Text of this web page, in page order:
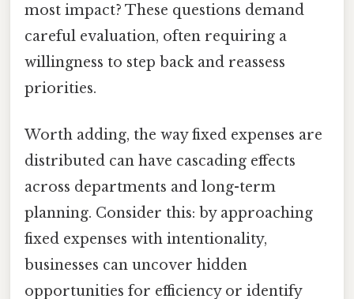
most impact? These questions demand
careful evaluation, often requiring a
willingness to step back and reassess
priorities.
Worth adding, the way fixed expenses are
distributed can have cascading effects
across departments and long-term
planning. Consider this: by approaching
fixed expenses with intentionality,
businesses can uncover hidden
opportunities for efficiency or identify